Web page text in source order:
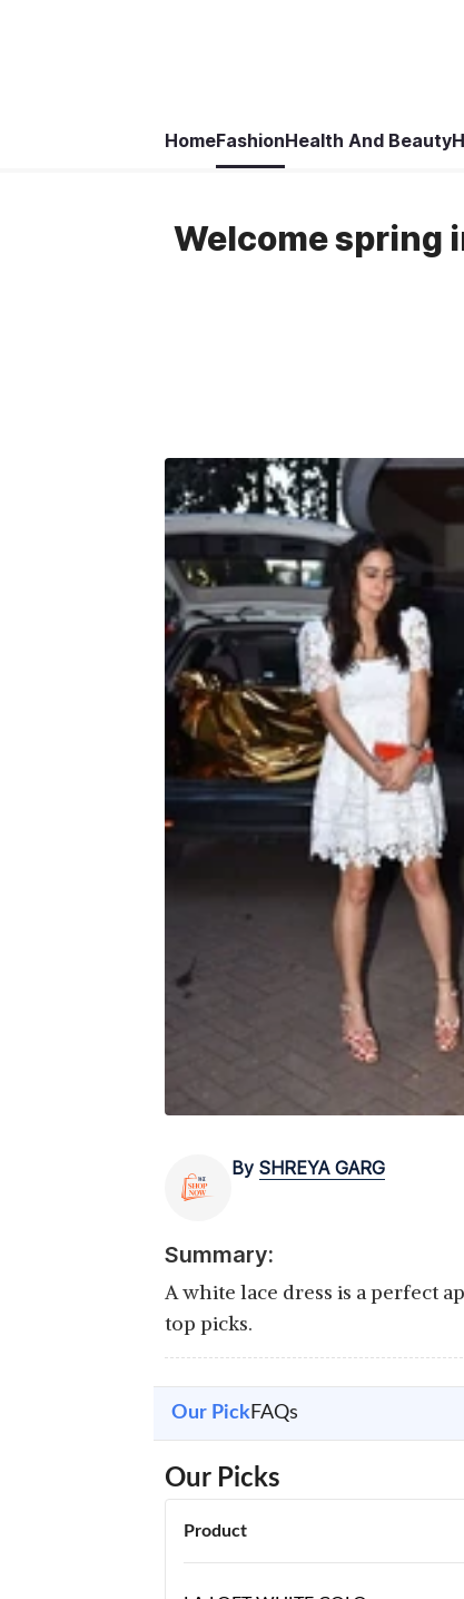
HomeFashionHealth And Beauty
Welcome spring
By SHREYA GARG
Summary:
A white lace dress is a perfect
top picks.
Our PickFAQs
Our Picks
Product